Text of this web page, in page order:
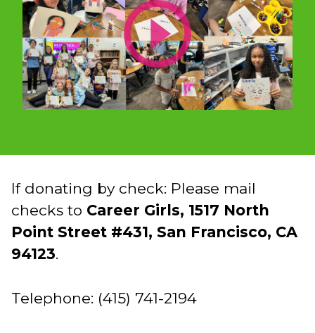
If donating by check: Please mail
checks to Career Girls, 1517 North
Point Street #431, San Francisco, CA
94123.
Telephone: (415) 741-2194